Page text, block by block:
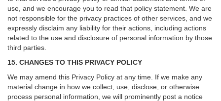
use, and we encourage you to read that policy statement. We are
not responsible for the privacy practices of other services, and we
expressly disclaim any liability for their actions, including actions
related to the use and disclosure of personal information by those
third parties.
15. CHANGES TO THIS PRIVACY POLICY
We may amend this Privacy Policy at any time. If we make any
material change in how we collect, use, disclose, or otherwise
process personal information, we will prominently post a notice